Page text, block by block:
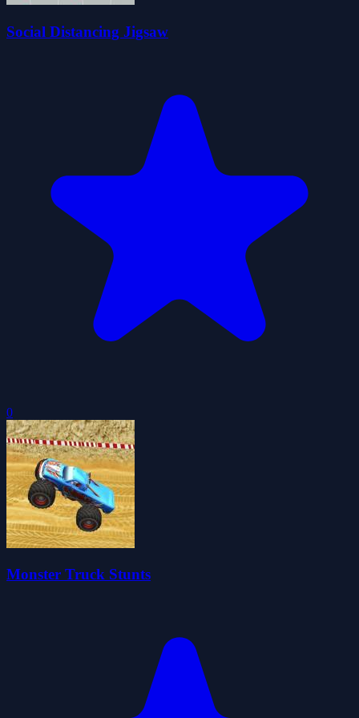
Social Distancing Jigsaw
0
Monster Truck Stunts